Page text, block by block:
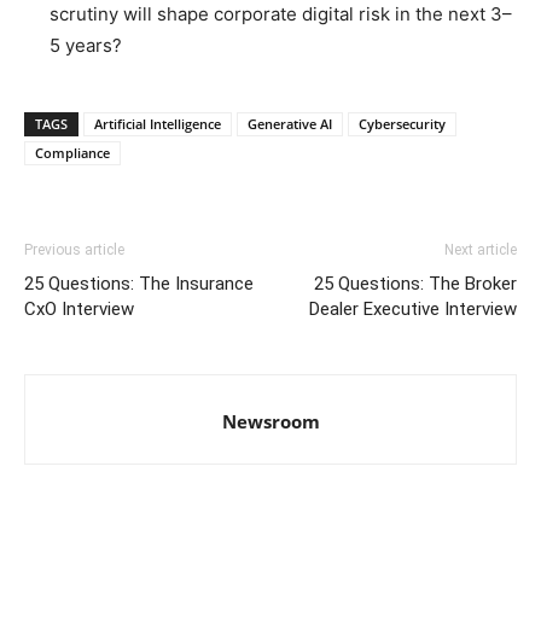
scrutiny will shape corporate digital risk in the next 3–
5 years?
TAGS Artificial Intelligence Generative AI
Cybersecurity
Compliance
Previous article
25 Questions: The Insurance
CxO Interview
Next article
25 Questions: The Broker
Dealer Executive Interview
Newsroom